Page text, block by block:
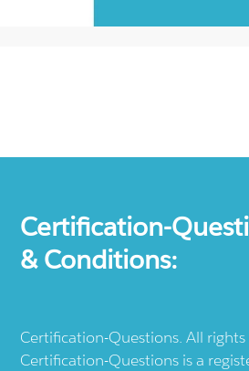
Certification-
& Conditions:
Certification-Questions. All rights
Certification-Questions is a